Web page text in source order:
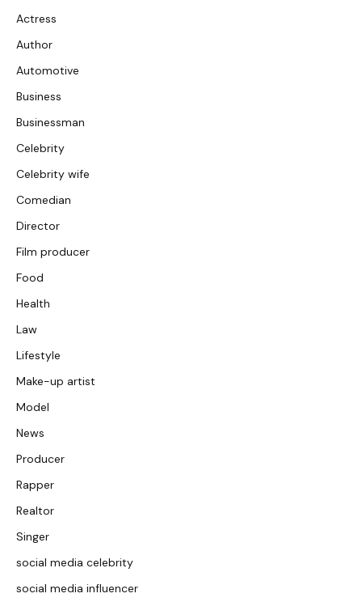
Actress
Author
Automotive
Business
Businessman
Celebrity
Celebrity wife
Comedian
Director
Film producer
Food
Health
Law
Lifestyle
Make-up artist
Model
News
Producer
Rapper
Realtor
Singer
social media celebrity
social media influencer